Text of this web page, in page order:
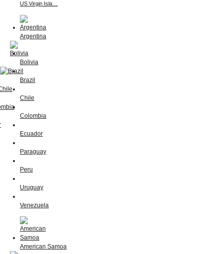
US Virgin Isla…
Argentina
Bolivia
Brazil
Chile
Colombia
Ecuador
Paraguay
Peru
Uruguay
Venezuela
American Samoa